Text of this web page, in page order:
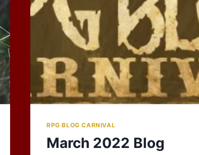
CARNIVAL
RPG BLOG CARNIVAL
March 2022 Blog